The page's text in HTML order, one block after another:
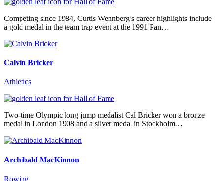
Competing since 1984, Curtis Wennberg’s career highlights include
a gold medal in the team trap event at the 1991 Pan…
Calvin Bricker
Athletics
Two-time Olympic long jump medalist Cal Bricker won a bronze
medal in London 1908 and a silver medal in Stockholm…
Archibald MacKinnon
Rowing